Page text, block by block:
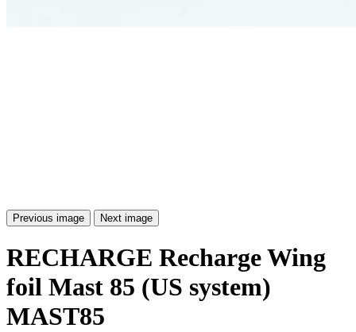
Previous image Next image
RECHARGE Recharge Wing
foil Mast 85 (US system)
MAST85